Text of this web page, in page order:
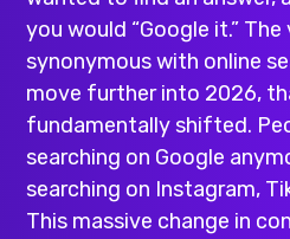
you would “Google it.”
synonymous with online
move further into 2026,
fundamentally shifted.
searching on Google
searching on Instagram,
This massive change in